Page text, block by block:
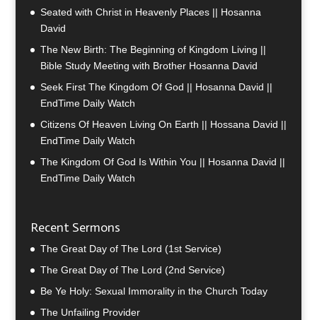
Seated with Christ in Heavenly Places || Hosanna
David
The New Birth: The Beginning of Kingdom Living ||
Bible Study Meeting with Brother Hosanna David
Seek First The Kingdom Of God || Hosanna David ||
EndTime Daily Watch
Citizens Of Heaven Living On Earth || Hossana David ||
EndTime Daily Watch
The Kingdom Of God Is Within You || Hosanna David ||
EndTime Daily Watch
Recent Sermons
The Great Day of The Lord (1st Service)
The Great Day of The Lord (2nd Service)
Be Ye Holy: Sexual Immorality in the Church Today
The Unfailing Provider